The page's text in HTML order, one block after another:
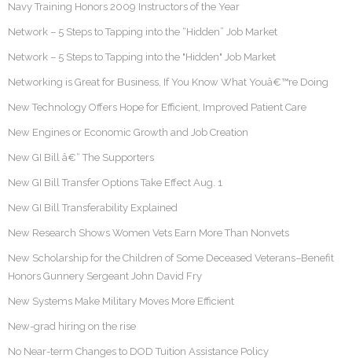
Navy Training Honors 2009 Instructors of the Year
Network – 5 Steps to Tapping into the “Hidden” Job Market
Network – 5 Steps to Tapping into the "Hidden" Job Market
Networking is Great for Business, If You Know What Youâ€™re Doing
New Technology Offers Hope for Efficient, Improved Patient Care
New Engines or Economic Growth and Job Creation
New GI Bill â€“ The Supporters
New GI Bill Transfer Options Take Effect Aug. 1
New GI Bill Transferability Explained
New Research Shows Women Vets Earn More Than Nonvets
New Scholarship for the Children of Some Deceased Veterans–Benefit
Honors Gunnery Sergeant John David Fry
New Systems Make Military Moves More Efficient
New-grad hiring on the rise
No Near-term Changes to DOD Tuition Assistance Policy